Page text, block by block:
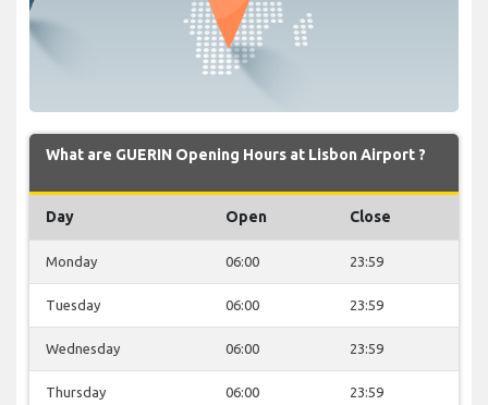
What are GUERIN Opening Hours at Lisbon Airport ?
Day Open Close
Monday 06:00 23:59
Tuesday 06:00 23:59
Wednesday 06:00 23:59
Thursday 06:00 23:59